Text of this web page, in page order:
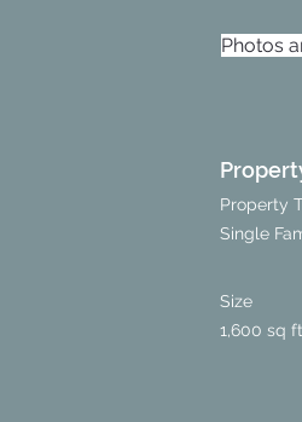
Photos
Property
Single
Size
1,600 sq ft